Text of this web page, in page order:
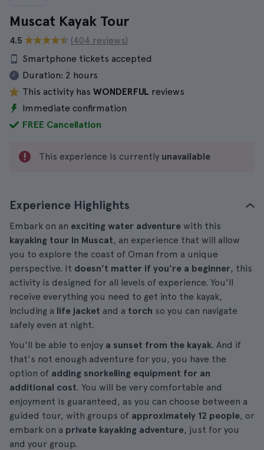
Muscat Kayak Tour
4.5
(404 reviews)
Smartphone tickets accepted
Duration: 2 hours
This activity has WONDERFUL reviews
Immediate confirmation
FREE Cancellation
This experience is currently unavailable
Experience Highlights
Embark on an exciting water adventure with this
kayaking tour in Muscat, an experience that will allow
you to explore the coast of Oman from a unique
perspective. It doesn't matter if you're a beginner, this
activity is designed for all levels of experience. You'll
receive everything you need to get into the kayak,
including a life jacket and a torch so you can navigate
safely even at night.
You'll be able to enjoy a sunset from the kayak. And if
that's not enough adventure for you, you have the
option of adding snorkelling equipment for an
additional cost. You will be very comfortable and
enjoyment is guaranteed, as you can choose between a
guided tour, with groups of approximately 12 people, or
embark on a private kayaking adventure, just for you
and your group.